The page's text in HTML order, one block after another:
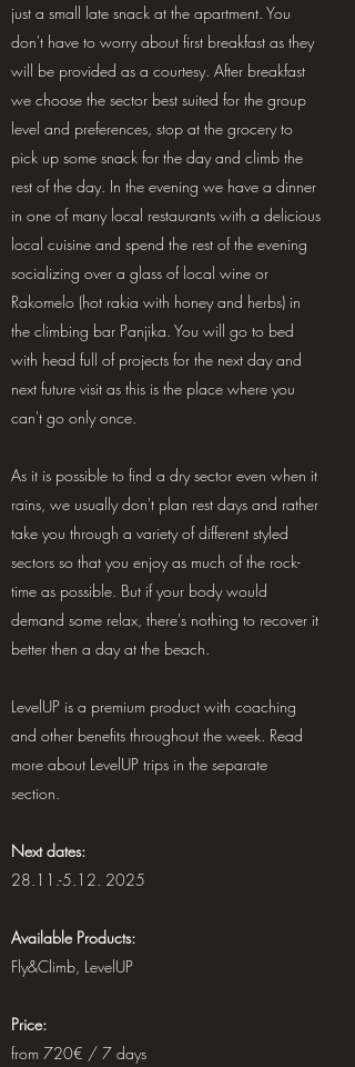
just a small late snack at the apartment. You
don't have to worry about first breakfast as they
will be provided as a courtesy. After breakfast
we choose the sector best suited for the group
level and preferences, stop at the grocery to
pick up some snack for the day and climb the
rest of the day. In the evening we have a dinner
in one of many local restaurants with a delicious
local cuisine and spend the rest of the evening
socializing over a glass of local wine or
Rakomelo (hot rakia with honey and herbs) in
the climbing bar Panjika. You will go to bed
with head full of projects for the next day and
next future visit as this is the place where you
can't go only once.
As it is possible to find a dry sector even when it
rains, we usually don't plan rest days and rather
take you through a variety of different styled
sectors so that you enjoy as much of the rock-
time as possible. But if your body would
demand some relax, there's nothing to recover it
better then a day at the beach.
LevelUP is a premium product with coaching
and other benefits throughout the week. Read
more about LevelUP trips in the separate
section.
Next dates:
28.11.-5.12. 2025
Available Products:
Fly&Climb, LevelUP
Price:
from 720€ / 7 days